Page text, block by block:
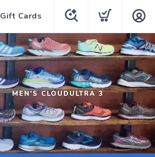
Gift Cards
MEN'S CLOUDULTRA 3